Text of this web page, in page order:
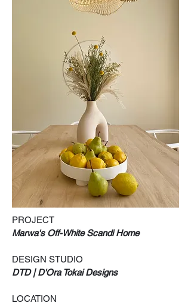
PROJECT
Marwa's Off-White Scandi Home
DESIGN STUDIO
DTD | D'Ora Tokai Designs
LOCATION